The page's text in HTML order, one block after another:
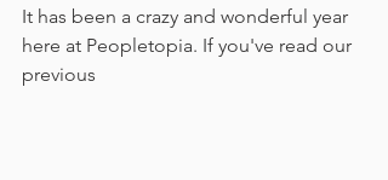
It has been a crazy and wonderful year
here at Peopletopia. If you've read our
previous